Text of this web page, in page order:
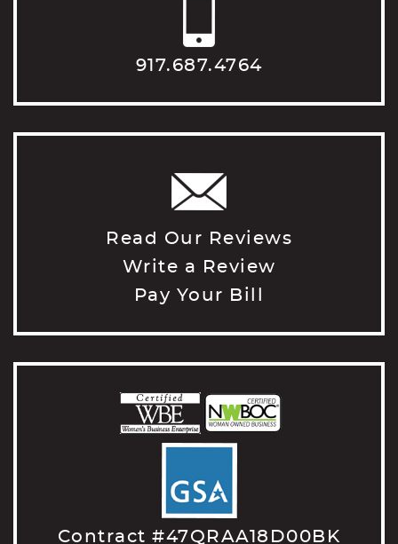
917.687.4764
Read Our Reviews
Write a Review
Pay Your Bill
Contract #47QRAA18D00BK